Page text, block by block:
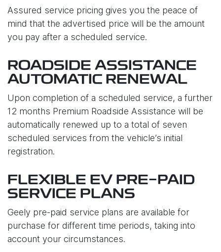
Assured service pricing gives you the peace of
mind that the advertised price will be the amount
you pay after a scheduled service.
ROADSIDE ASSISTANCE
AUTOMATIC RENEWAL
Upon completion of a scheduled service, a further
12 months Premium Roadside Assistance will be
automatically renewed up to a total of seven
scheduled services from the vehicle’s initial
registration.
FLEXIBLE EV PRE-PAID
SERVICE PLANS
Geely pre-paid service plans are available for
purchase for different time periods, taking into
account your circumstances.